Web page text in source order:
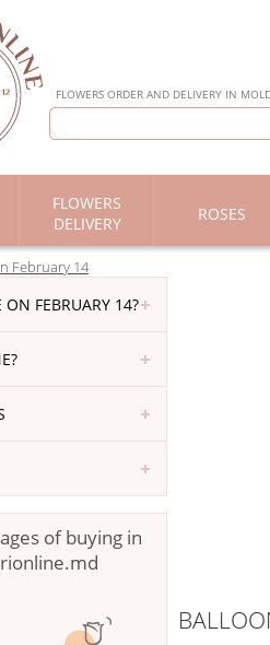
FLOWERS ORDER AND DELIVERY IN
FLOWERS
DELIVERY
ROSES
February 14
ON FEBRUARY 14?
of buying in